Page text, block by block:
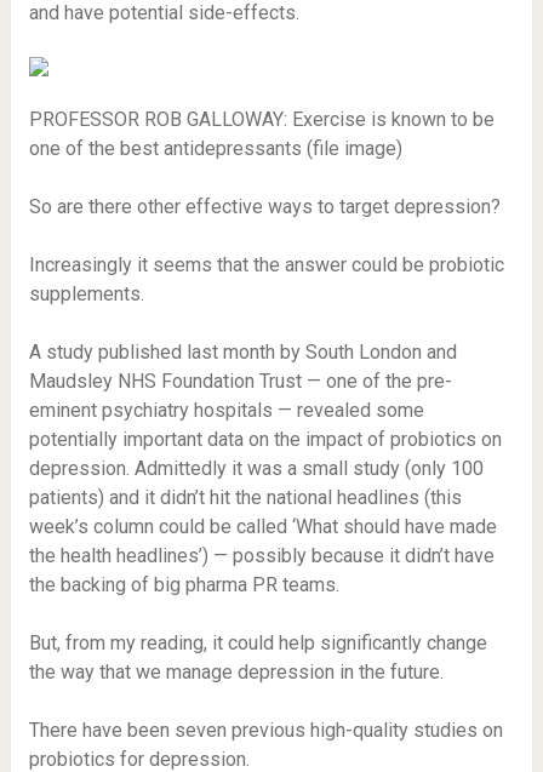
and have potential side-effects.
PROFESSOR ROB GALLOWAY: Exercise is known to be
one of the best antidepressants (file image)
So are there other effective ways to target depression?
Increasingly it seems that the answer could be probiotic
supplements.
A study published last month by South London and
Maudsley NHS Foundation Trust — one of the pre-
eminent psychiatry hospitals — revealed some
potentially important data on the impact of probiotics on
depression. Admittedly it was a small study (only 100
patients) and it didn’t hit the national headlines (this
week’s column could be called ‘What should have made
the health headlines’) — possibly because it didn’t have
the backing of big pharma PR teams.
But, from my reading, it could help significantly change
the way that we manage depression in the future.
There have been seven previous high-quality studies on
probiotics for depression.